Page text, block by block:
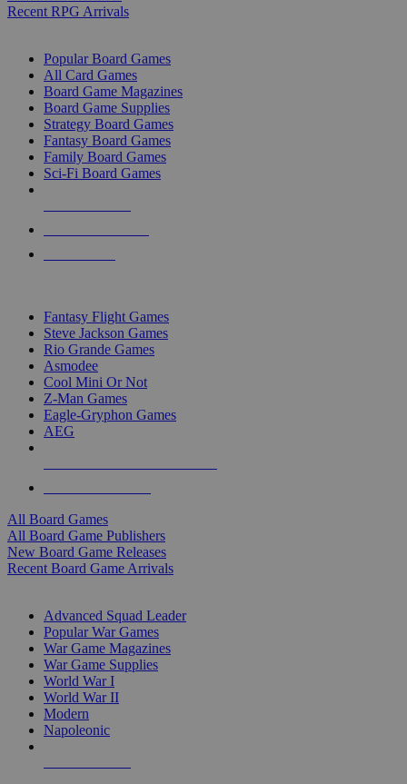
Recent RPG Arrivals
Popular Board Games
All Card Games
Board Game Magazines
Board Game Supplies
Strategy Board Games
Fantasy Board Games
Family Board Games
Sci-Fi Board Games
Fantasy Flight Games
Steve Jackson Games
Rio Grande Games
Asmodee
Cool Mini Or Not
Z-Man Games
Eagle-Gryphon Games
AEG
All Board Games
All Board Game Publishers
New Board Game Releases
Recent Board Game Arrivals
Advanced Squad Leader
Popular War Games
War Game Magazines
War Game Supplies
World War I
World War II
Modern
Napoleonic